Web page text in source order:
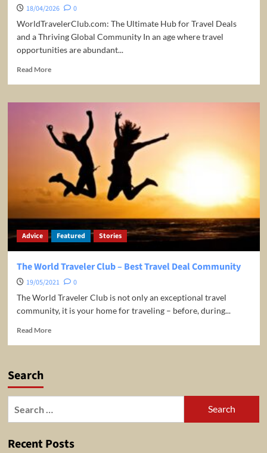
18/04/2026
0
WorldTravelerClub.com: The Ultimate Hub for Travel Deals
and a Thriving Global Community In an age where travel
opportunities are abundant...
Read MoreRead
The
Hub
for
Travel
Deals
a
Thriving
Advice Featured Stories
The World Traveler Club – Best Travel Deal Community
19/05/2021
0
The World Traveler Club is not only an exceptional travel
community, it is your home for traveling – before, during...
Read MoreRead
Club
Deal
Search
Recent Posts